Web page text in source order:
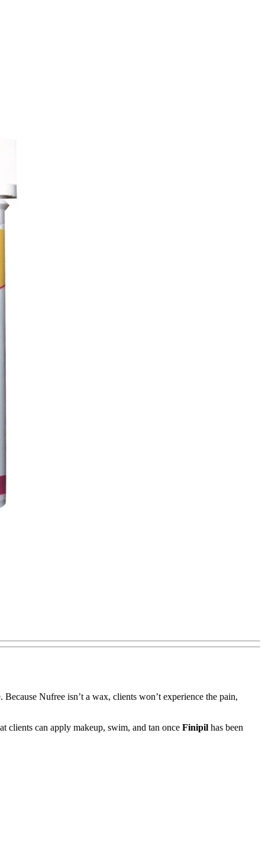
Nufree isn’t a wax, clients won’t experience the pain,
clients can apply makeup, swim, and tan once Finipil has been